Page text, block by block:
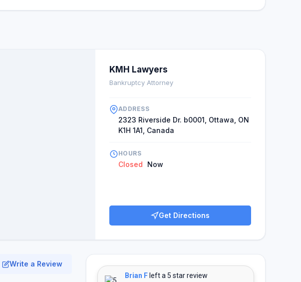
KMH Lawyers
Bankruptcy Attorney
ADDRESS
2323 Riverside Dr. b0001, Ottawa, ON
K1H 1A1, Canada
HOURS
Closed Now
Get Directions
Write a Review
Brian F left a 5 star review